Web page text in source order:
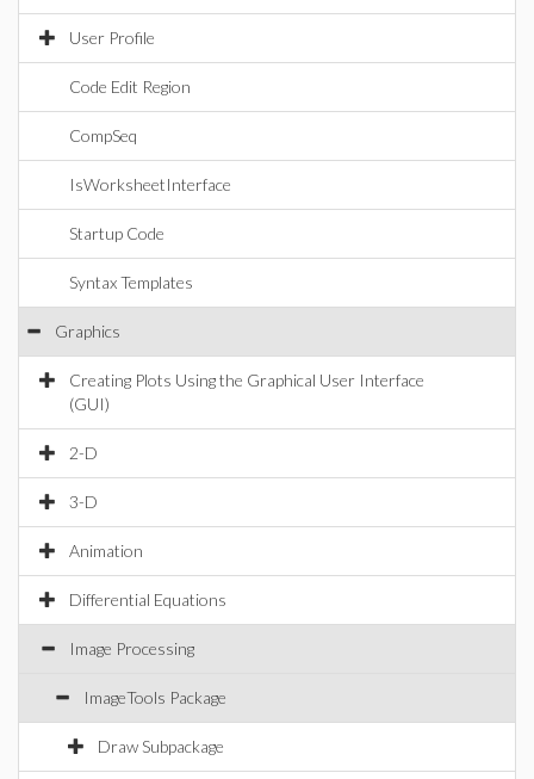
User Profile
Code Edit Region
CompSeq
IsWorksheetInterface
Startup Code
Syntax Templates
Graphics
Creating Plots Using the Graphical User Interface
(GUI)
2-D
3-D
Animation
Differential Equations
Image Processing
ImageTools Package
Draw Subpackage